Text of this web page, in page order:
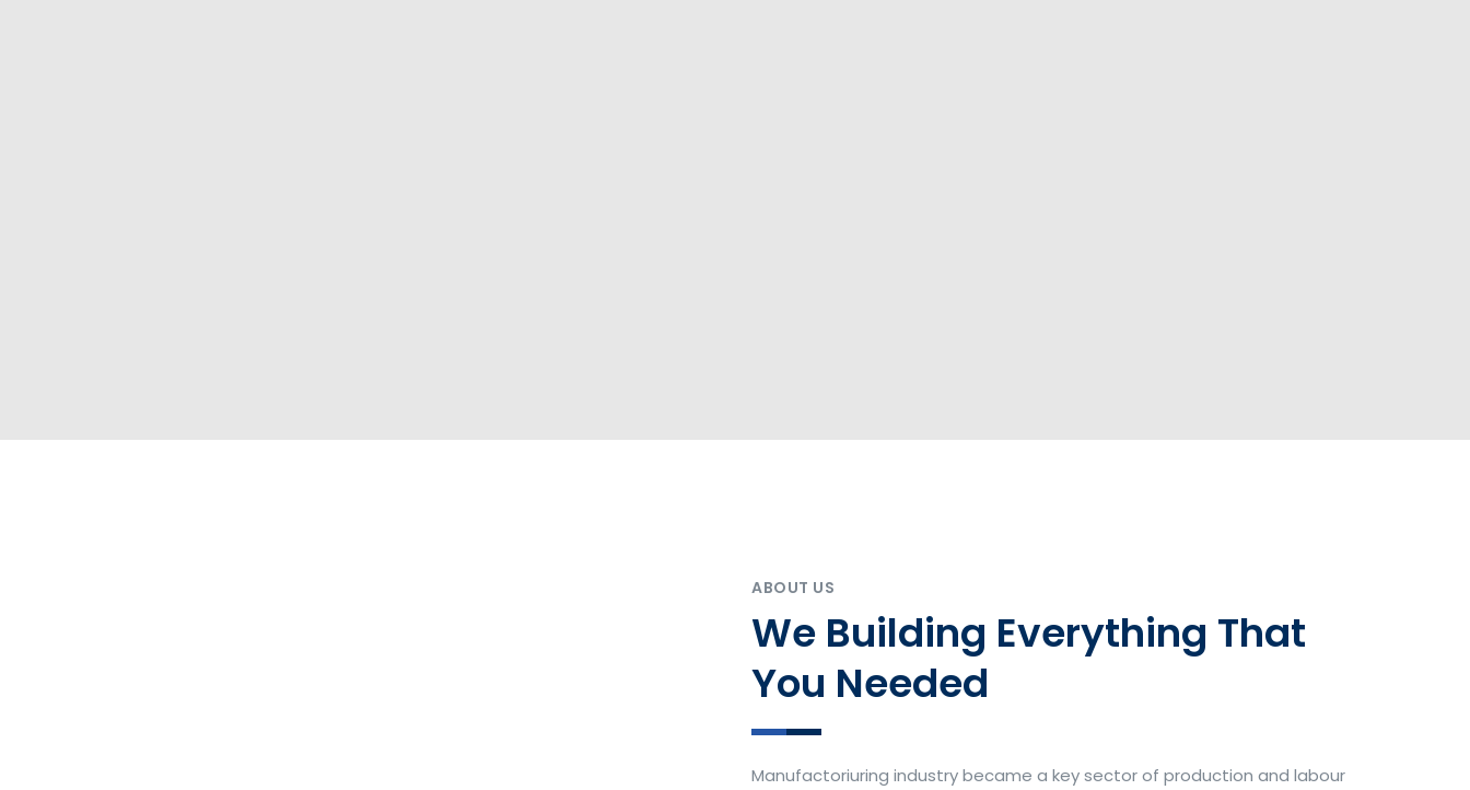
ABOUT US
We Building Everything That
You Needed
Manufactoriuring industry became a key sector of production and labour